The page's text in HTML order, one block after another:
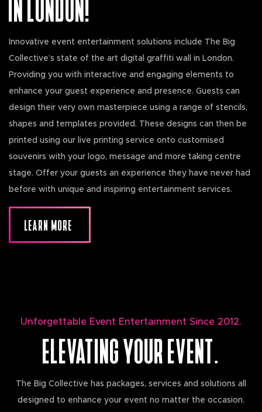
Innovative event entertainment solutions include The Big
Collective’s state of the art digital graffiti wall in London.
Providing you with interactive and engaging elements to
enhance your guest experience and presence. Guests can
design their very own masterpiece using a range of stencils,
shapes and templates provided. These designs can then be
printed using our live printing service onto customised
souvenirs with your logo, message and more taking centre
stage. Offer your guests an experience they have never had
before with unique and inspiring entertainment services.
LEARN MORE
Unforgettable Event Entertainment Since 2012.
ELEVATING YOUR EVENT.
The Big Collective has packages, services and solutions all
designed to enhance your event no matter the occasion.